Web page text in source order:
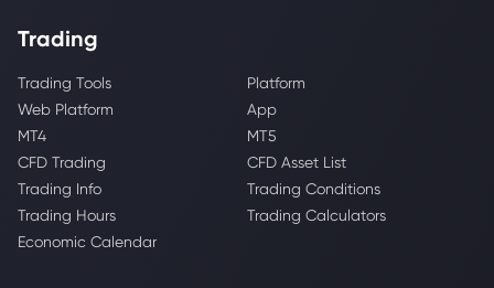
Trading
Trading Tools
Platform
Web Platform
App
MT4
MT5
CFD Trading
CFD Asset List
Trading Info
Trading Conditions
Trading Hours
Trading Calculators
Economic Calendar